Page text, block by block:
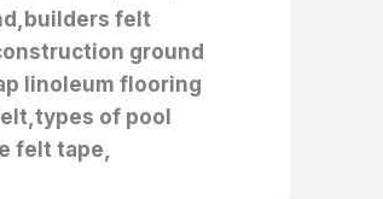
felt
ground
linoleum flooring
of pool
felt tape,